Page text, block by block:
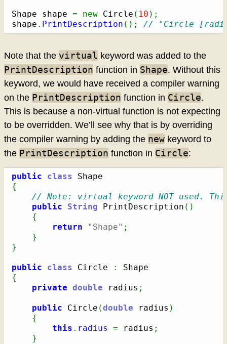
Shape shape = new Circle ( 10 ) ;
shape . PrintDescription ( ) ; // "Circle
Note that the virtual keyword was added to the
PrintDescription function in Shape. Without this
keyword, we would have received a compiler warning
on the PrintDescription function in Circle.
This is because a non-virtual function is not expecting
to be overridden. We’ll see why that is by overriding
the compiler warning by adding the new keyword to
the PrintDescription function in Circle:
public class
{
// Note: virtual keyword NOT used.
public
String PrintDescription ( )
{
return
"Shape" ;
}
}
public class Circle :
{
private double radius ;
public Circle (double radius )
{
this . radius = radius ;
}